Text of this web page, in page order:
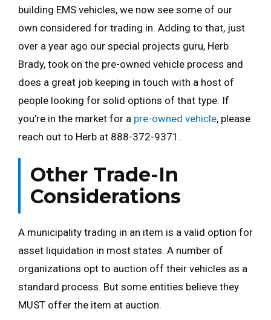
building EMS vehicles, we now see some of our
own considered for trading in. Adding to that, just
over a year ago our special projects guru, Herb
Brady, took on the pre-owned vehicle process and
does a great job keeping in touch with a host of
people looking for solid options of that type. If
you’re in the market for a pre-owned vehicle, please
reach out to Herb at 888-372-9371.
Other Trade-In
Considerations
A municipality trading in an item is a valid option for
asset liquidation in most states. A number of
organizations opt to auction off their vehicles as a
standard process. But some entities believe they
MUST offer the item at auction.